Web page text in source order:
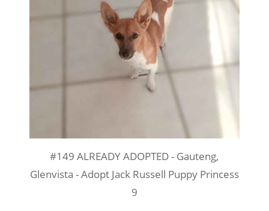
#149 ALREADY ADOPTED - Gauteng,
Glenvista - Adopt Jack Russell Puppy Princess
9